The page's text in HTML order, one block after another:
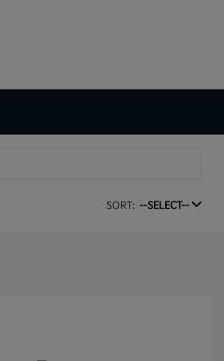
SORT: --SELECT--